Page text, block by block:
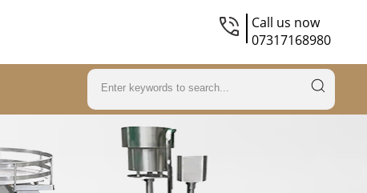
Call us now
07317168980